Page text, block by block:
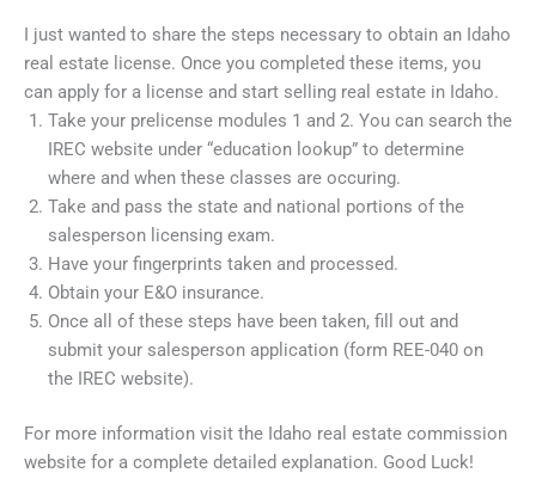
I just wanted to share the steps necessary to obtain an Idaho
real estate license. Once you completed these items, you
can apply for a license and start selling real estate in Idaho.
Take your prelicense modules 1 and 2. You can search the
IREC website under “education lookup” to determine
where and when these classes are occuring.
Take and pass the state and national portions of the
salesperson licensing exam.
Have your fingerprints taken and processed.
Obtain your E&O insurance.
Once all of these steps have been taken, fill out and
submit your salesperson application (form REE-040 on
the IREC website).
For more information visit the Idaho real estate commission
website for a complete detailed explanation. Good Luck!